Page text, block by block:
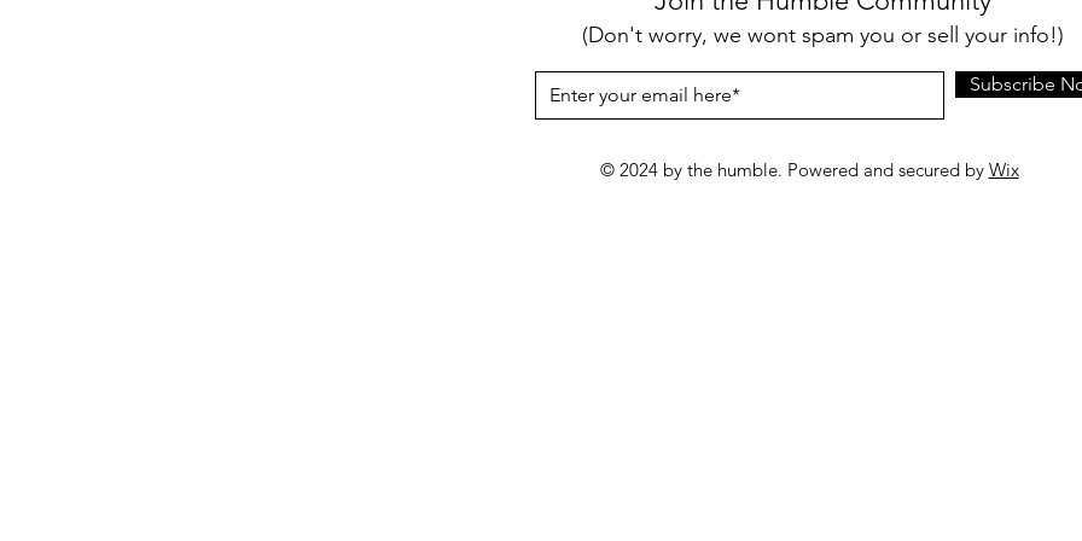
(Don't worry, we wont spam you or sell your info!)
Subscribe
© 2024 by the humble. Powered and secured by Wix